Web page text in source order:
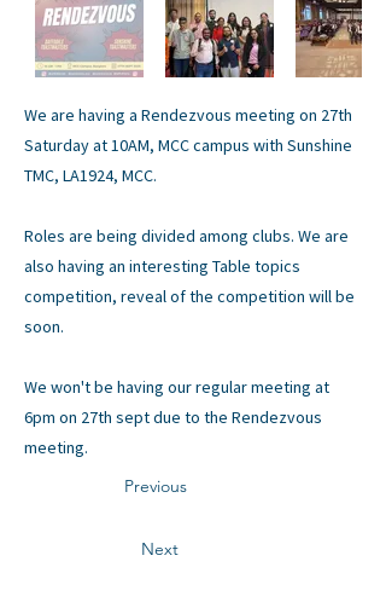
We are having a Rendezvous meeting on 27th
Saturday at 10AM, MCC campus with Sunshine
TMC, LA1924, MCC.
Roles are being divided among clubs. We are
also having an interesting Table topics
competition, reveal of the competition will be
soon.
We won't be having our regular meeting at
6pm on 27th sept due to the Rendezvous
meeting.
Previous
Next